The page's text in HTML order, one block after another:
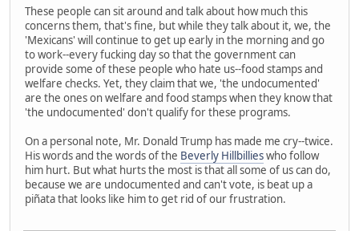
These people can sit around and talk about how much this
concerns them, that's fine, but while they talk about it, we, the
'Mexicans' will continue to get up early in the morning and go
to work--every fucking day so that the government can
provide some of these people who hate us--food stamps and
welfare checks. Yet, they claim that we, 'the undocumented'
are the ones on welfare and food stamps when they know that
'the undocumented' don't qualify for these programs.
On a personal note, Mr. Donald Trump has made me cry--twice.
His words and the words of the Beverly Hillbillieswho follow
him hurt. But what hurts the most is that all some of us can do,
because we are undocumented and can't vote, is beat up a
piñata that looks like him to get rid of our frustration.